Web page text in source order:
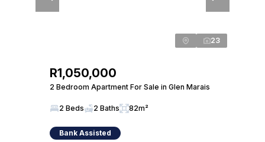
23
R1,050,000
2 Bedroom Apartment For Sale in Glen Marais
2 Beds 2 Baths 82m²
Bank Assisted